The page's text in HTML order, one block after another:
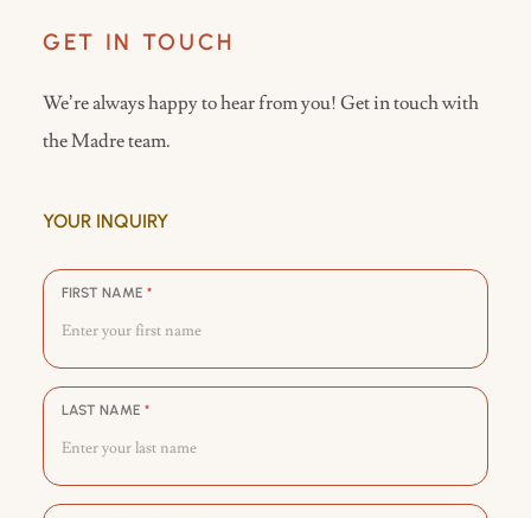
GET IN TOUCH
We’re always happy to hear from you! Get in touch with
the Madre team.
YOUR INQUIRY
FIRST NAME *
LAST NAME *